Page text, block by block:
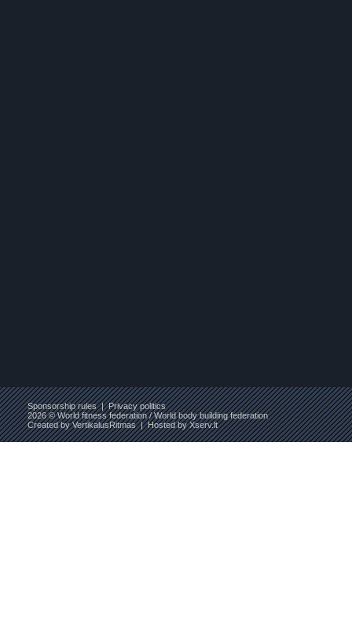
Sponsorship rules|Privacy politics
2026 © World fitness federation / World body building federation
Created byVertikalusRitmas| Hosted byXserv.lt